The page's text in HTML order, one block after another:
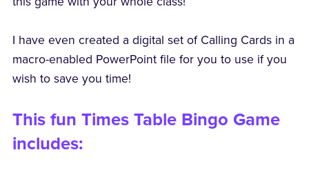
I have even created a digital set of Calling Cards in a
macro-enabled PowerPoint file for you to use if you
wish to save you time!
This fun Times Table Bingo Game
includes: